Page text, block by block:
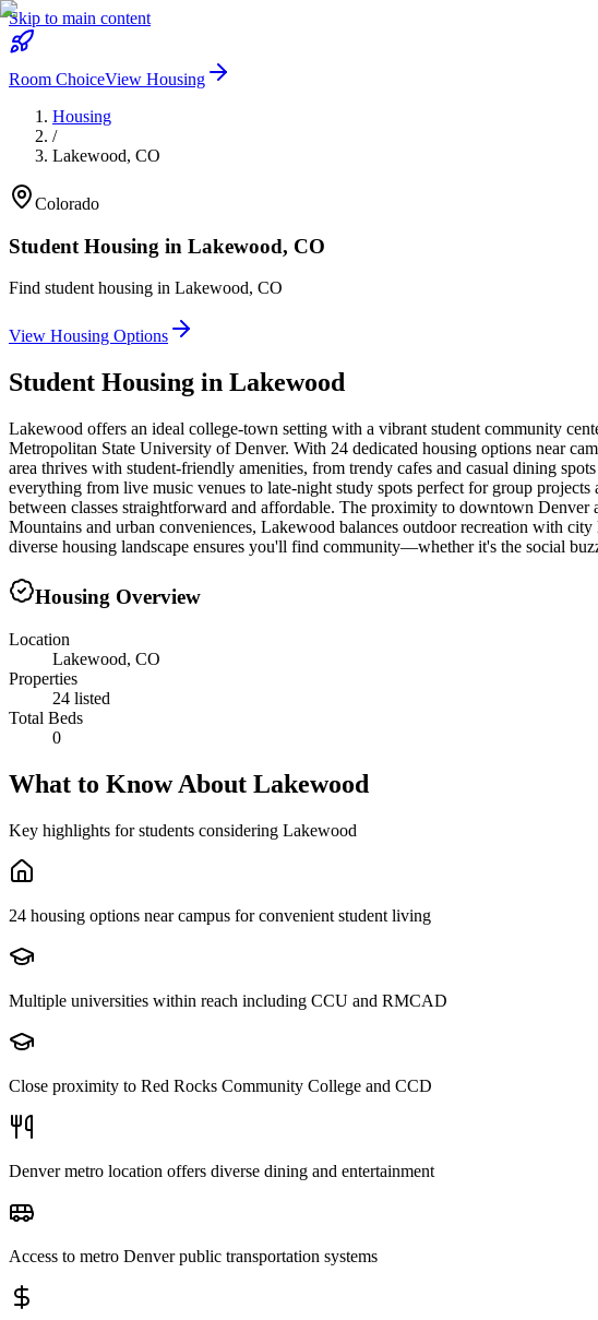
Skip to main content
Room ChoiceView Housing
Housing
/
Lakewood, CO
Colorado
Student Housing in Lakewood, CO
Find student housing in Lakewood, CO
View Housing Options
Student Housing in Lakewood
Lakewood offers an ideal college-town setting with a vibrant student community
Metropolitan State University of Denver. With 24 dedicated housing options near
area thrives with student-friendly amenities, from trendy cafes and casual dining
everything from live music venues to late-night study spots perfect for group
between classes straightforward and affordable. The proximity to downtown
Mountains and urban conveniences, Lakewood balances outdoor recreation with
diverse housing landscape ensures you'll find community—whether it's the social
Housing Overview
Location
Lakewood, CO
Properties
24 listed
Total Beds
0
What to Know About Lakewood
Key highlights for students considering Lakewood
24 housing options near campus for convenient student living
Multiple universities within reach including CCU and RMCAD
Close proximity to Red Rocks Community College and CCD
Denver metro location offers diverse dining and entertainment
Access to metro Denver public transportation systems